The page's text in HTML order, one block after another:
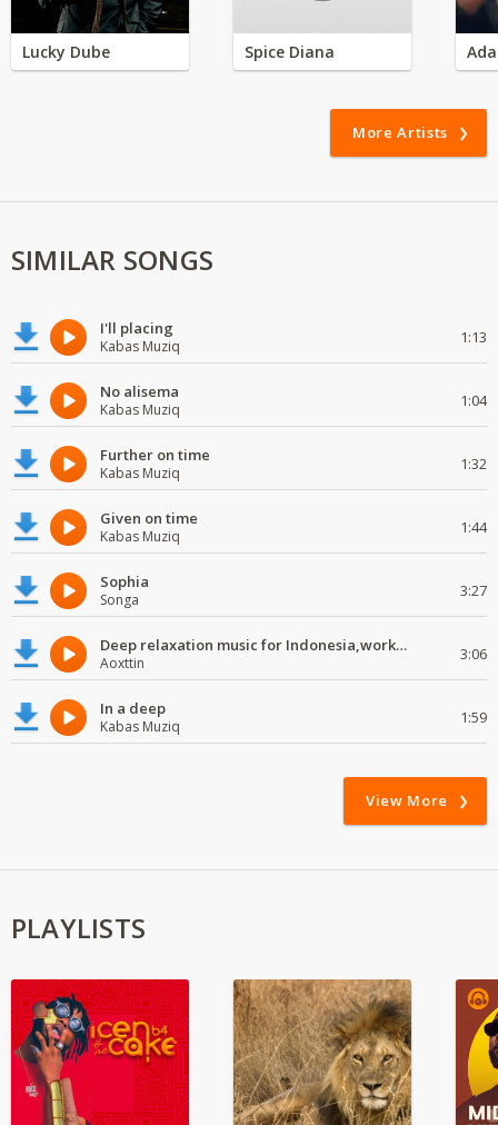
Lucky Dube Spice Diana
More Artists
SIMILAR SONGS
I'll placing
Kabas Muziq 1:13
No alisema
Kabas Muziq 1:04
Further on time
Kabas Muziq 1:32
Given on time
Kabas Muziq 1:44
Sophia
Songa 3:27
Deep relaxation music for Indonesia,work and study
Aoxttin 3:06
In a deep
Kabas Muziq 1:59
View More
PLAYLISTS